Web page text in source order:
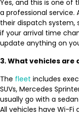
Yes, and this is one of
a professional service.
their dispatch
if your arrival time
update anything on
3. What vehicles
The fleet includes
SUVs, Mercedes
usually go with a
All vehicles have Wi-